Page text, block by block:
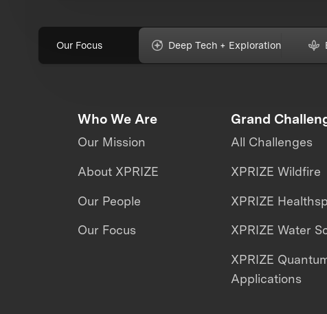
Our Focus Deep Tech + Exploration
Who We Are
Our Mission
About XPRIZE
Our People
Our Focus
Grand
All Challenges
XPRIZE Wildfire
XPRIZE
XPRIZE Water
XPRIZE
Applications